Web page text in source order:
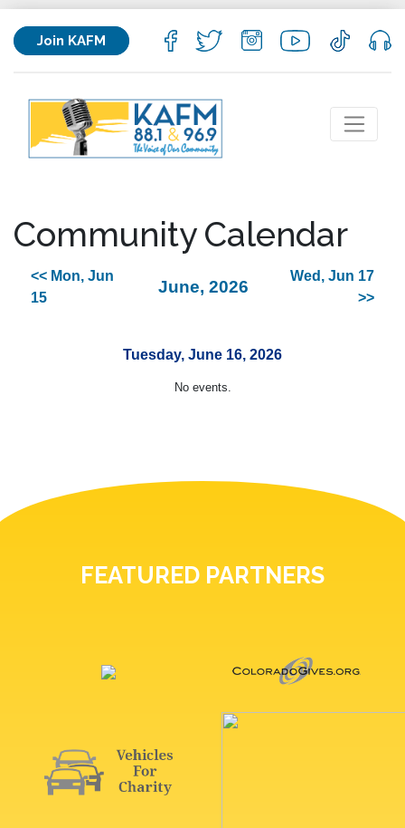
Join KAFM
Community Calendar
<< Mon, Jun
15
June, 2026
Wed, Jun 17
>>
Tuesday, June 16, 2026
No events.
FEATURED PARTNERS